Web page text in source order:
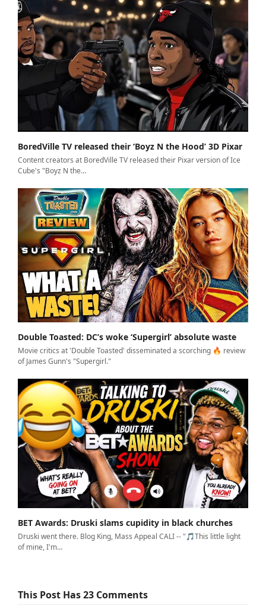
BoredVille TV released their ‘Boyz N the Hood’ 3D Pixar
Content creators at BoredVille TV released their Pixar version of Ice
Cube's "Boyz N the…
Double Toasted: DC’s woke ‘Supergirl’ absolute waste
Movie critics at 'Double Toasted' disseminated a scorching 🔥 review
of James Gunn's "Supergirl."
BET Awards: Druski slams cupidity in black churches
Druski went there. Blog King, Mass Appeal CALI -- "🎵This little light
of mine, I'm…
This Post Has 23 Comments